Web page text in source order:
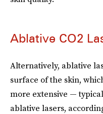
Ablative CO2
Alternatively, ablative
surface of the skin,
more extensive —
ablative lasers,